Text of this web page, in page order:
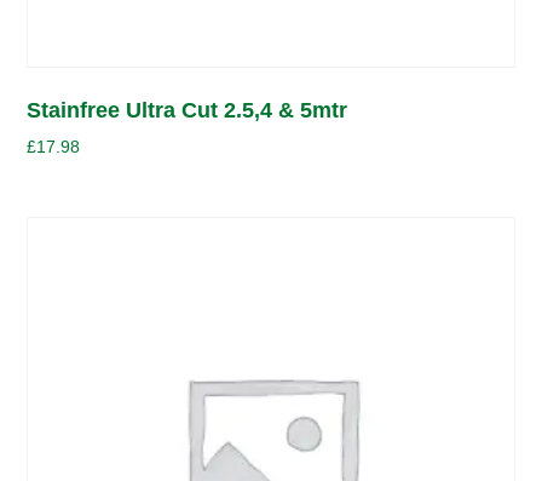
Stainfree Ultra Cut 2.5,4 & 5mtr
£17.98